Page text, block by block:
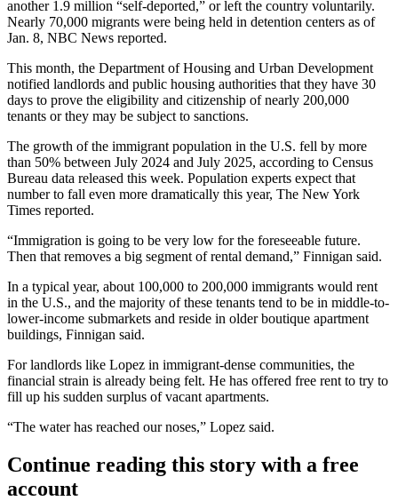
another 1.9 million “self-deported,” or left the country voluntarily.
Nearly 70,000 migrants were being held in detention centers as of
Jan. 8, NBC News reported.
This month, the Department of Housing and Urban Development
notified landlords and public housing authorities that they have 30
days to prove the eligibility and citizenship of nearly 200,000
tenants or they may be subject to sanctions.
The growth of the immigrant population in the U.S. fell by more
than 50% between July 2024 and July 2025, according to Census
Bureau data released this week. Population experts expect that
number to fall even more dramatically this year, The New York
Times reported.
“Immigration is going to be very low for the foreseeable future.
Then that removes a big segment of rental demand,” Finnigan said.
In a typical year, about 100,000 to 200,000 immigrants would rent
in the U.S., and the majority of these tenants tend to be in middle-to-
lower-income submarkets and reside in older boutique apartment
buildings, Finnigan said.
For landlords like Lopez in immigrant-dense communities, the
financial strain is already being felt. He has offered free rent to try to
fill up his sudden surplus of vacant apartments.
“The water has reached our noses,” Lopez said.
Continue reading this story with a free
account